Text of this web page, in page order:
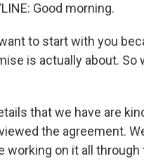
Good morning.
to start with you
is actually about.
that we have are
the agreement.
working on it all